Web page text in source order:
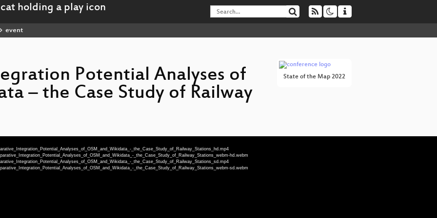
event
State of the Map 2022
Potential Analyses of
– the Case Study of Railway
_the_Case_Study_of_Railway_Stations_hd.mp4
_the_Case_Study_of_Railway_Stations_webm-hd.webm
_the_Case_Study_of_Railway_Stations_sd.mp4
_the_Case_Study_of_Railway_Stations_webm-sd.webm